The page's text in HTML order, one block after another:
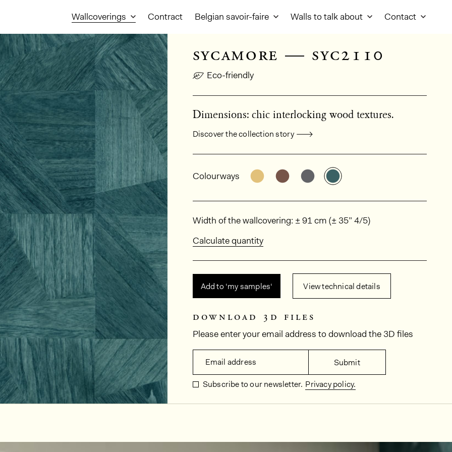
Wallcoverings Contract Belgian savoir-faire Walls to talk about Contact
sycamore — syc2110
Eco-friendly
Dimensions: chic interlocking wood textures.
Discover the collection story
General product information
Colourways See the product variant: SYC2130
See the product variant: SYC2140
See the product variant: SYC2120
See the product variant:
Dimensions
Width of the wallcovering: ± 91 cm (± 35” 4/5)
Calculate quantity
Add to ‘my samples‘ View technical details
download 3d files
Please enter your email address to download the 3D files
Email address Submit
Subscribe to our newsletter. Privacy policy.